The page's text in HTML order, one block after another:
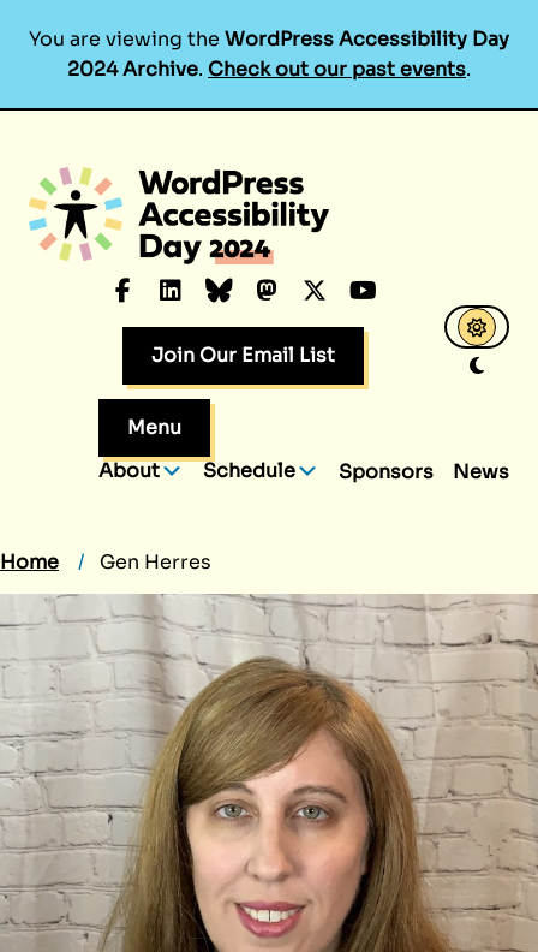
You are viewing the WordPress Accessibility Day
2024 Archive. Check out our past events.
content
Facebook
LinkedInBlueskyMastodon
X.comYouTube
Join Our Email List
Menu
About
Schedule Sponsors News
Home Gen Herres